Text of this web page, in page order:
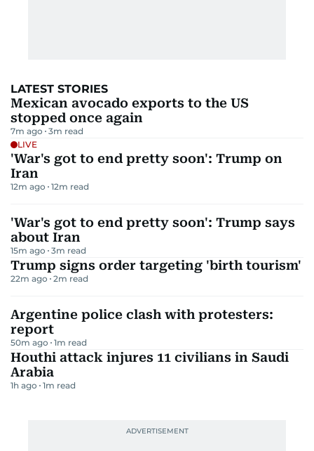
LATEST STORIES
Mexican avocado exports to the US
stopped once again
7m ago 3m read
LIVE
'War's got to end pretty soon': Trump on
Iran
12m ago 12m read
'War's got to end pretty soon': Trump says
about Iran
15m ago 3m read
Trump signs order targeting 'birth tourism'
22m ago 2m read
Argentine police clash with protesters:
report
50m ago 1m read
Houthi attack injures 11 civilians in Saudi
Arabia
1h ago 1m read